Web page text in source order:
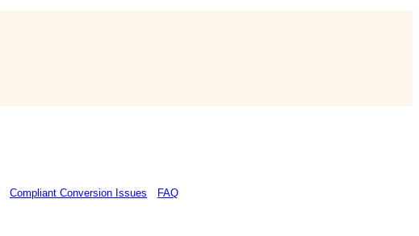
Compliant Conversion Issues FAQ